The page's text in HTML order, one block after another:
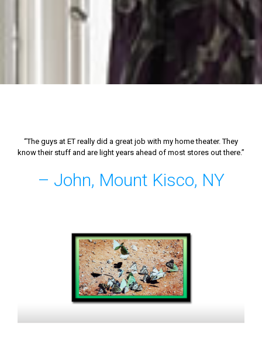
“The guys at ET really did a great job with my home theater. They
know their stuff and are light years ahead of most stores out there.”
– John, Mount Kisco, NY